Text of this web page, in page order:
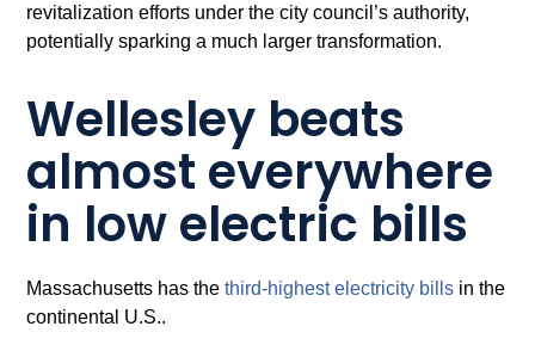
revitalization efforts under the city council’s authority,
potentially sparking a much larger transformation.
Wellesley beats
almost everywhere
in low electric bills
Massachusetts has the third-highest electricitybills in the
continental U.S..